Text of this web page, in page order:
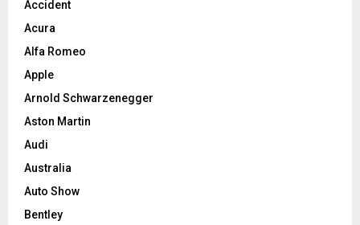
Accident
Acura
Alfa Romeo
Apple
Arnold Schwarzenegger
Aston Martin
Audi
Australia
Auto Show
Bentley